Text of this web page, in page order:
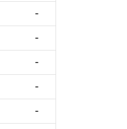
-
-
-
-
-